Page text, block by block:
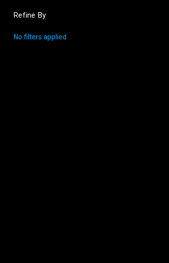
Refine By
No filters applied